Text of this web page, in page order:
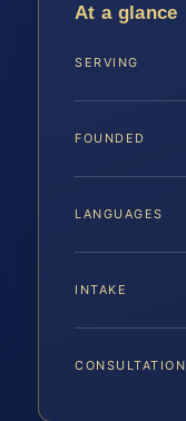
At a glance
SERVING
FOUNDED
LANGUAGES
INTAKE
CONSULTATION